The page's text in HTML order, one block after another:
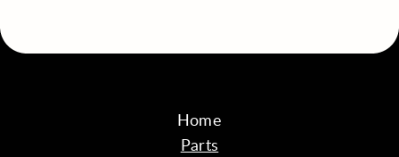
Home
Parts